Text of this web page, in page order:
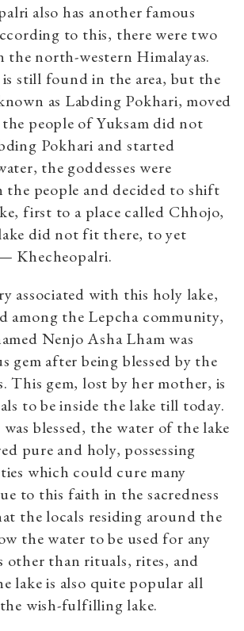
also has another famous
to this, there were two
the north-western Himalayas.
still found in the area, but the
as Labding Pokhari, moved
people of Yuksam did not
Pokhari and started
the goddesses were
people and decided to shift
first to a place called Chhojo,
did not fit there, to yet
Khecheopalri.
associated with this holy lake,
among the Lepcha community,
Nenjo Asha Lham was
gem after being blessed by the
This gem, lost by her mother, is
to be inside the lake till today.
blessed, the water of the lake
pure and holy, possessing
which could cure many
to this faith in the sacredness
the locals residing around the
the water to be used for any
other than rituals, rites, and
lake is also quite popular all
the wish-fulfilling lake.